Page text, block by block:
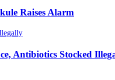
Raises Alarm
Antibiotics Stocked